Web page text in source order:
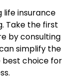
life insurance
Take the first
by consulting
simplify the
best choice for